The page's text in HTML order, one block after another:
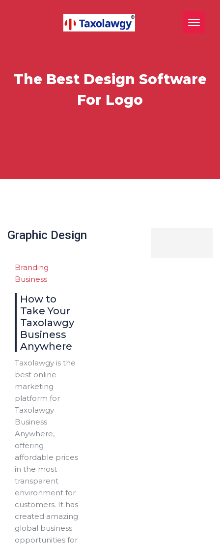
Toggle
The Best Design Software
For Logo
Graphic Design
Branding
Business
How to
Take Your
Taxolawgy
Business
Anywhere
Taxolawgy is the
best online
marketing
platform for
Taxolawgy
Business
Anywhere,
offering
affordable prices
in the most
transparent
environment for
customers. It has
created amazing
global business
opportunities for